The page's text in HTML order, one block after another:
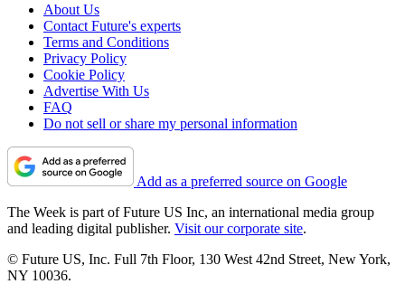
About Us
Contact Future's experts
Terms and Conditions
Privacy Policy
Cookie Policy
Advertise With Us
FAQ
Do not sell or share my personal information
Add as a preferred source on Google
The Week is part of Future US Inc, an international media group
and leading digital publisher. Visit our corporate site.
© Future US, Inc. Full 7th Floor, 130 West 42nd Street, New York,
NY 10036.